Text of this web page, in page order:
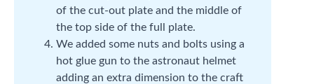
of the cut-out plate and the middle of
the top side of the full plate.
We added some nuts and bolts using a
hot glue gun to the astronaut helmet
adding an extra dimension to the craft